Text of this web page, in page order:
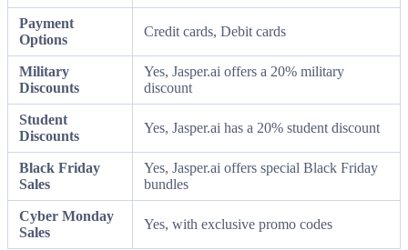
Payment
Options
Credit cards, Debit cards
Military
Discounts
Yes, Jasper.ai offers a 20% military
discount
Student
Discounts
Yes, Jasper.ai has a 20% student discount
Black Friday
Sales
Yes, Jasper.ai offers special Black Friday
bundles
Cyber Monday
Sales
Yes, with exclusive promo codes